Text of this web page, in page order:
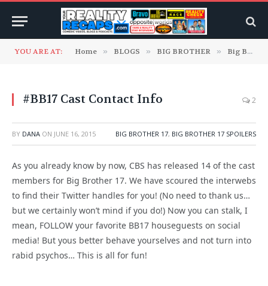
YOU ARE AT: Home » BLOGS » BIG BROTHER » Big Brother 17
#BB17 Cast Contact Info 2
BY DANA ON JUNE 16, 2015 BIG BROTHER 17, BIG BROTHER 17 SPOILERS
As you already know by now, CBS has released 14 of the cast
members for Big Brother 17. We have scoured the interwebs
to find their Twitter handles for you! (No need to thank us…
but we certainly won’t mind if you do!) Now you can stalk, I
mean, FOLLOW your favorite BB17 houseguests on social
media! But yous better behave yourselves and not turn into
rabid psychos… This is all for fun!